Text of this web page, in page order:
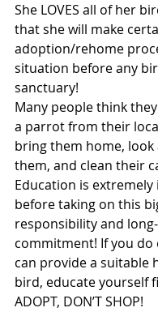
She LOVES all of her
that she will make
adoption/rehome
situation before any
sanctuary!
Many people think
a parrot from their
bring them home, look
them, and clean their
Education is
before taking on this
responsibility and
commitment! If you do
can provide a suitable
bird, educate yourself
ADOPT, DON’T SHOP!